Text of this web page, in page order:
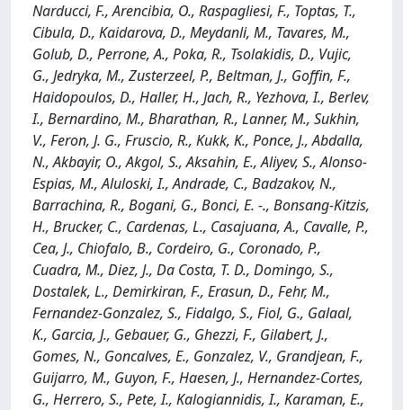
Narducci, F., Arencibia, O., Raspagliesi, F., Toptas, T.,
Cibula, D., Kaidarova, D., Meydanli, M., Tavares, M.,
Golub, D., Perrone, A., Poka, R., Tsolakidis, D., Vujic,
G., Jedryka, M., Zusterzeel, P., Beltman, J., Goffin, F.,
Haidopoulos, D., Haller, H., Jach, R., Yezhova, I., Berlev,
I., Bernardino, M., Bharathan, R., Lanner, M., Sukhin,
V., Feron, J. G., Fruscio, R., Kukk, K., Ponce, J., Abdalla,
N., Akbayir, O., Akgol, S., Aksahin, E., Aliyev, S., Alonso-
Espias, M., Aluloski, I., Andrade, C., Badzakov, N.,
Barrachina, R., Bogani, G., Bonci, E. -., Bonsang-Kitzis,
H., Brucker, C., Cardenas, L., Casajuana, A., Cavalle, P.,
Cea, J., Chiofalo, B., Cordeiro, G., Coronado, P.,
Cuadra, M., Diez, J., Da Costa, T. D., Domingo, S.,
Dostalek, L., Demirkiran, F., Erasun, D., Fehr, M.,
Fernandez-Gonzalez, S., Fidalgo, S., Fiol, G., Galaal,
K., Garcia, J., Gebauer, G., Ghezzi, F., Gilabert, J.,
Gomes, N., Goncalves, E., Gonzalez, V., Grandjean, F.,
Guijarro, M., Guyon, F., Haesen, J., Hernandez-Cortes,
G., Herrero, S., Pete, I., Kalogiannidis, I., Karaman, E.,